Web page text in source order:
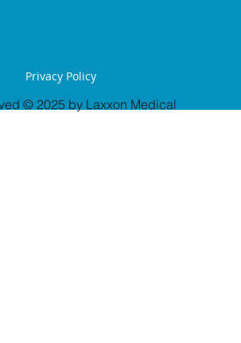
Privacy Policy
© 2025 by Laxxon Medical